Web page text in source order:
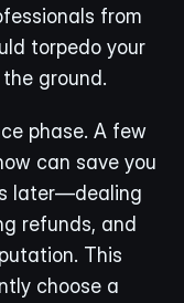
from
torpedo your
ground.
phase. A few
can save you
later—dealing
refunds, and
This
choose a